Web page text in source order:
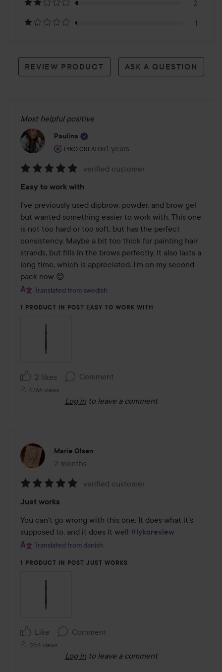
reviews
2
1
REVIEW PRODUCT ASK A QUESTION
Most helpful positive
Paulina
LYKO CREATOR
The user's roll: Lyko Creator.
1 years
The post was made 1 years
5
out
of
5
verified customer
Easy to work with
I've previously used dipbrow, powder, and brow gel
but wanted something easier to work with. This one
is not too hard or too soft, but has the perfect
consistency. Maybe a bit too thick for painting hair
strands, but fills in the brows perfectly. It also lasts a
long time, which is appreciated. I'm on my second
pack now 😊
Translated from swedish
1 PRODUCT IN POST EASY TO WORK WITH
2 likes Comment
4266 views
Log in to leave a comment
Marie Olsen
2 months
The post was made 2 months
5
out
of
5
verified customer
Just works
You can't go wrong with this one. It does what it’s
supposed to, and it does it well #lykoreview
Translated from danish
1 PRODUCT IN POST JUST WORKS
Like Comment
1254 views
Log in to leave a comment